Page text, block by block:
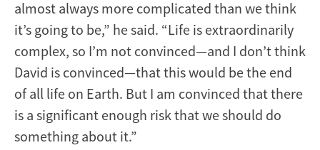
almost always more complicated than we think
it’s going to be,” he said. “Life is extraordinarily
complex, so I’m not convinced—and I don’t think
David is convinced—that this would be the end
of all life on Earth. But I am convinced that there
is a significant enough risk that we should do
something about it.”